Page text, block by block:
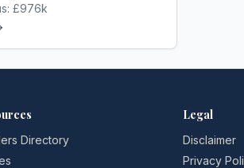
£976k
Directory
Legal
Disclaimer
Privacy